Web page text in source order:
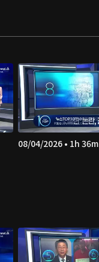
08/04/2026 • 1h 36m